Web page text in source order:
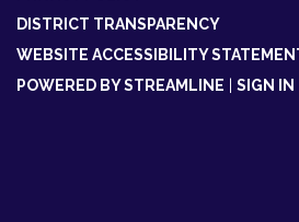
DISTRICT TRANSPARENCY
WEBSITE ACCESSIBILITY
POWERED BY STREAMLINE
SIGN IN